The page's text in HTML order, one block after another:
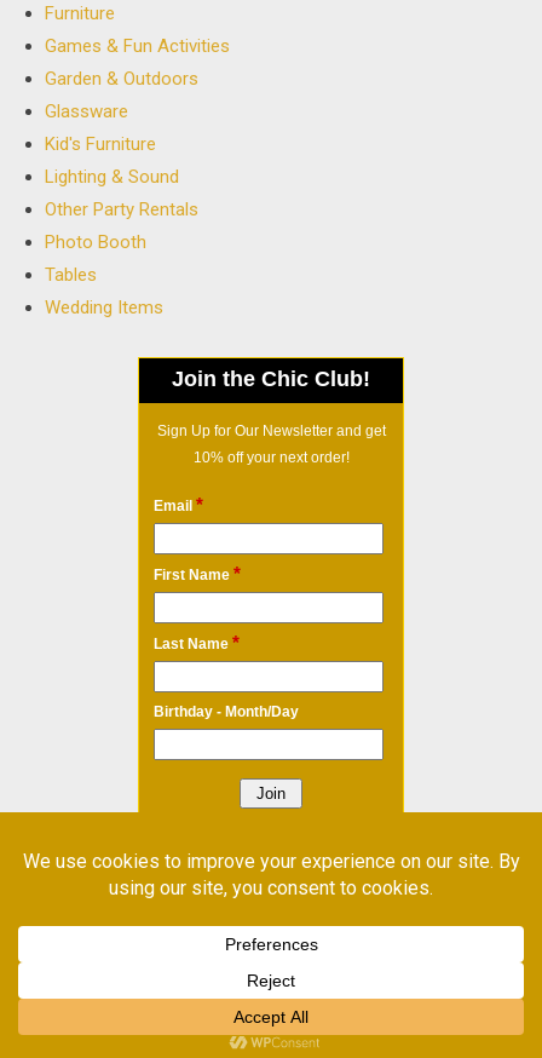
Furniture
Games & Fun Activities
Garden & Outdoors
Glassware
Kid's Furniture
Lighting & Sound
Other Party Rentals
Photo Booth
Tables
Wedding Items
Join the Chic Club!
Sign Up for Our Newsletter and get
10% off your next order!
Email *
First Name *
Last Name *
Birthday - Month/Day
Email Marketing by Benchmark
2026. Powered by WordPress